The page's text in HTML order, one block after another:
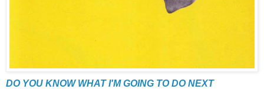
DO YOU KNOW WHAT I'M GOING TO DO NEXT